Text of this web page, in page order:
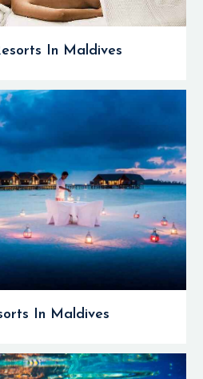
In Maldives
In Maldives